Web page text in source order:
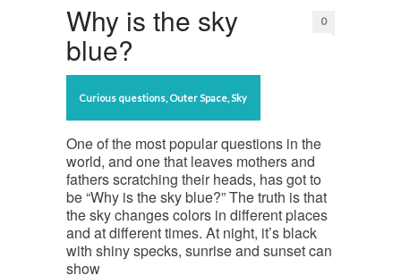
Why is the sky
blue?
0
Curious questions, Outer Space,Sky
One of the most popular questions in the
world, and one that leaves mothers and
fathers scratching their heads, has got to
be “Why is the sky blue?” The truth is that
the sky changes colors in different places
and at different times. At night, it’s black
with shiny specks, sunrise and sunset can
show